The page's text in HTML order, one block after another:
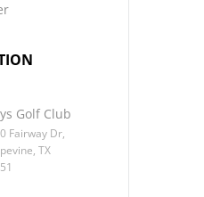
Golf Club
Fairway Dr,
TX